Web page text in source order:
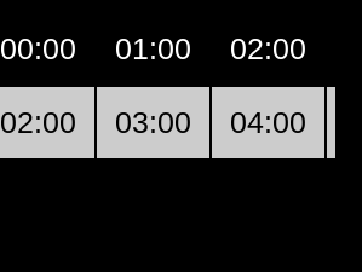
00:00 01:00 02:00
02:00 03:00 04:00